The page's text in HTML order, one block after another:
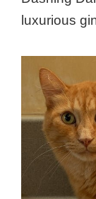
luxurious